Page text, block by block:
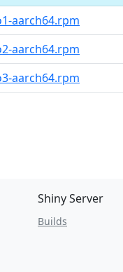
aarch64.rpm
aarch64.rpm
aarch64.rpm
Shiny Server
Builds